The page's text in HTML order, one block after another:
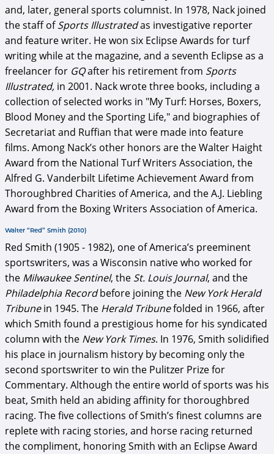
and, later, general sports columnist. In 1978, Nack joined
the staff ofSports Illustratedas investigative reporter
and feature writer. He won six Eclipse Awards for turf
writing while at the magazine, and a seventh Eclipse as a
freelancer for GQafter his retirement from Sports
Illustrated, in 2001. Nack wrote three books, including a
collection of selected works in "My Turf: Horses, Boxers,
Blood Money and the Sporting Life,"and biographies of
Secretariat and Ruffian that were made into feature
films. Among Nack’s other honors are the Walter Haight
Award from the National Turf Writers Association, the
Alfred G. Vanderbilt Lifetime Achievement Award from
Thoroughbred Charities of America, and the A.J. Liebling
Award from the Boxing Writers Association of America.
Walter “Red” Smith (2010)
Red Smith (1905 - 1982), one of America’s preeminent
sportswriters, was a Wisconsin native who worked for
the Milwaukee Sentinel, the St. Louis Journal, and the
Philadelphia Recordbefore joining the New York Herald
Tribunein 1945. The Herald Tribunefolded in 1966, after
which Smith found a prestigious home for his syndicated
column with the New York Times. In 1976, Smith solidified
his place in journalism history by becoming only the
second sportswriter to win the Pulitzer Prize for
Commentary. Although the entire world of sports was his
beat, Smith held an abiding affinity for thoroughbred
racing. The five collections of Smith’s finest columns are
replete with racing stories, and horse racing returned
the compliment, honoring Smith with an Eclipse Award